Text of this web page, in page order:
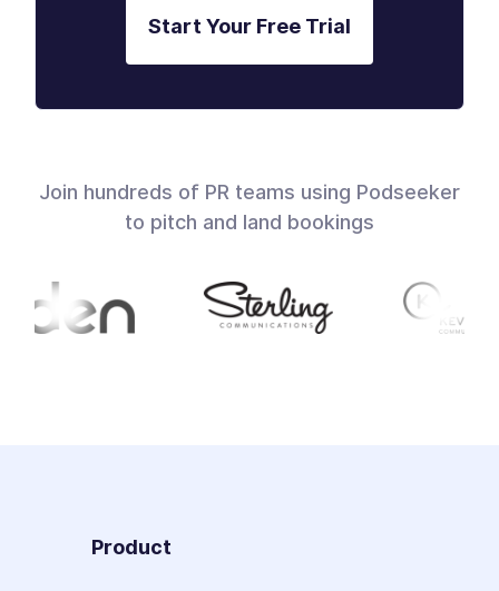
Start Your Free Trial
Join hundreds of PR teams using Podseeker
to pitch and land bookings
Product